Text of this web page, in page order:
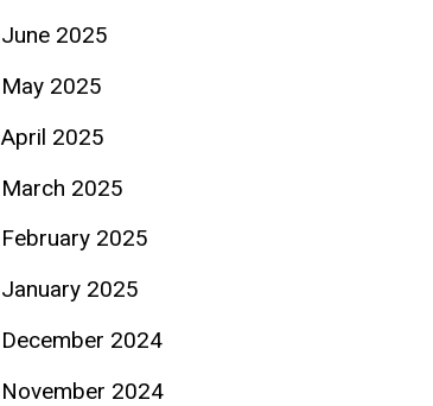
June 2025
May 2025
April 2025
March 2025
February 2025
January 2025
December 2024
November 2024